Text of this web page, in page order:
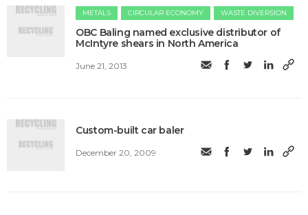
METALS CIRCULAR ECONOMY WASTE DIVERSION
OBC Baling named exclusive distributor of
McIntyre shears in North America
June 21, 2013
Custom-built car baler
December 20, 2009